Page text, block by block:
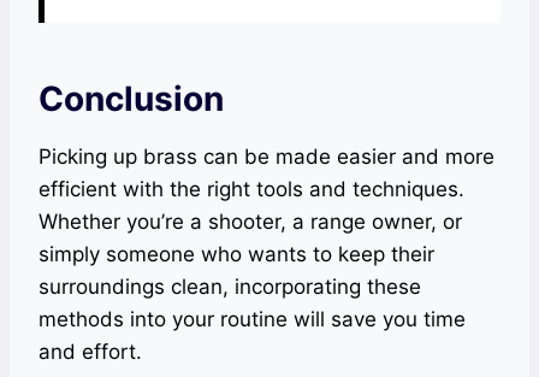
Conclusion
Picking up brass can be made easier and more
efficient with the right tools and techniques.
Whether you’re a shooter, a range owner, or
simply someone who wants to keep their
surroundings clean, incorporating these
methods into your routine will save you time
and effort.